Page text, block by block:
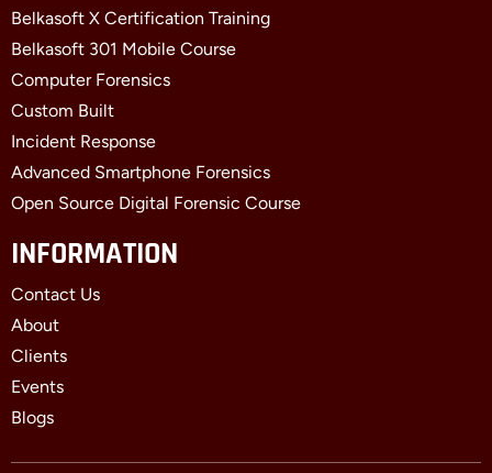
Belkasoft X Certification Training
Belkasoft 301 Mobile Course
Computer Forensics
Custom Built
Incident Response
Advanced Smartphone Forensics
Open Source Digital Forensic Course
INFORMATION
Contact Us
About
Clients
Events
Blogs